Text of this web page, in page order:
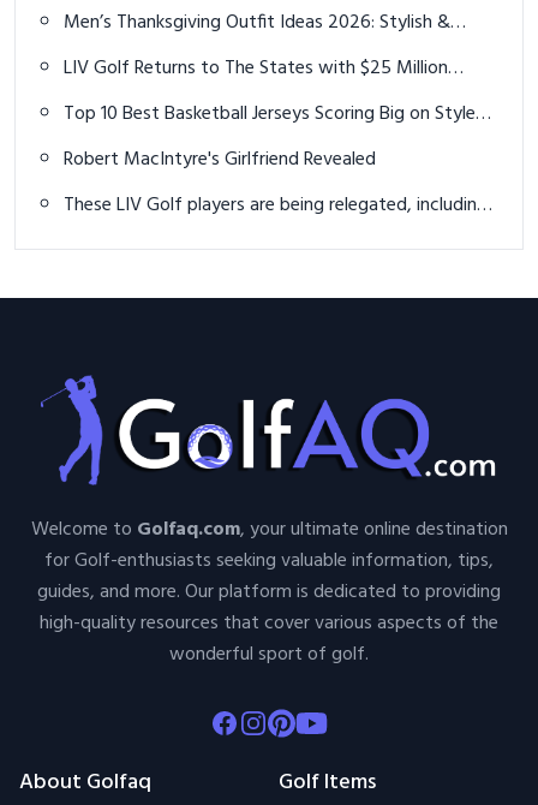
Men’s Thanksgiving Outfit Ideas 2026: Stylish &
LIV Golf Returns to The States with $25 Million
Top 10 Best Basketball Jerseys Scoring Big on Style
Robert MacIntyre's Girlfriend Revealed
These LIV Golf players are being relegated, including
Welcome to Golfaq.com, your ultimate online destination
for Golf-enthusiasts seeking valuable information, tips,
guides, and more. Our platform is dedicated to providing
high-quality resources that cover various aspects of the
wonderful sport of golf.
Facebook
Instagram
Pinterest
Youtube
About Golfaq Golf Items